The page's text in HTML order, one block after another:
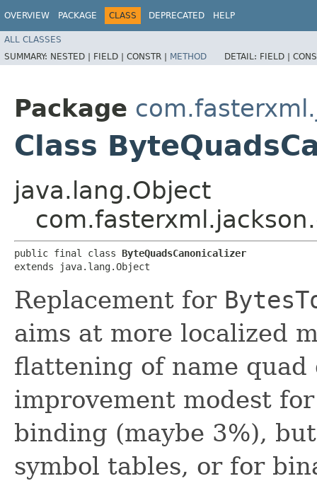
OVERVIEW PACKAGE CLASS DEPRECATED HELP
ALL CLASSES
SUMMARY: NESTED | FIELD | CONSTR | METHOD DETAIL: FIELD |
Package
Class
java.lang.Object
public final class ByteQuadsCanonicalizer
extends java.lang.Object
Replacement for
aims at more localized
flattening of name quad
improvement modest
binding (maybe 3%),
symbol tables, or for